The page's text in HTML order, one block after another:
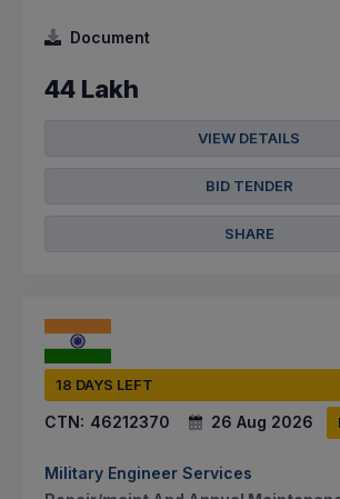
Document
44 Lakh
VIEW DETAILS
BID TENDER
SHARE
18 DAYS LEFT
CTN: 46212370 26 Aug 2026
Military Engineer Services